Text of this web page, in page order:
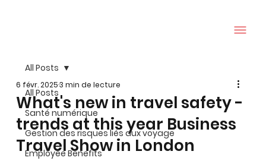
All Posts
Santé numérique
Gestion des risques liés aux voyage
Employee Benefits
All Posts
What's new in travel safety -
trends at this year Business
Travel Show in London
6 févr. 20253 min de lecture